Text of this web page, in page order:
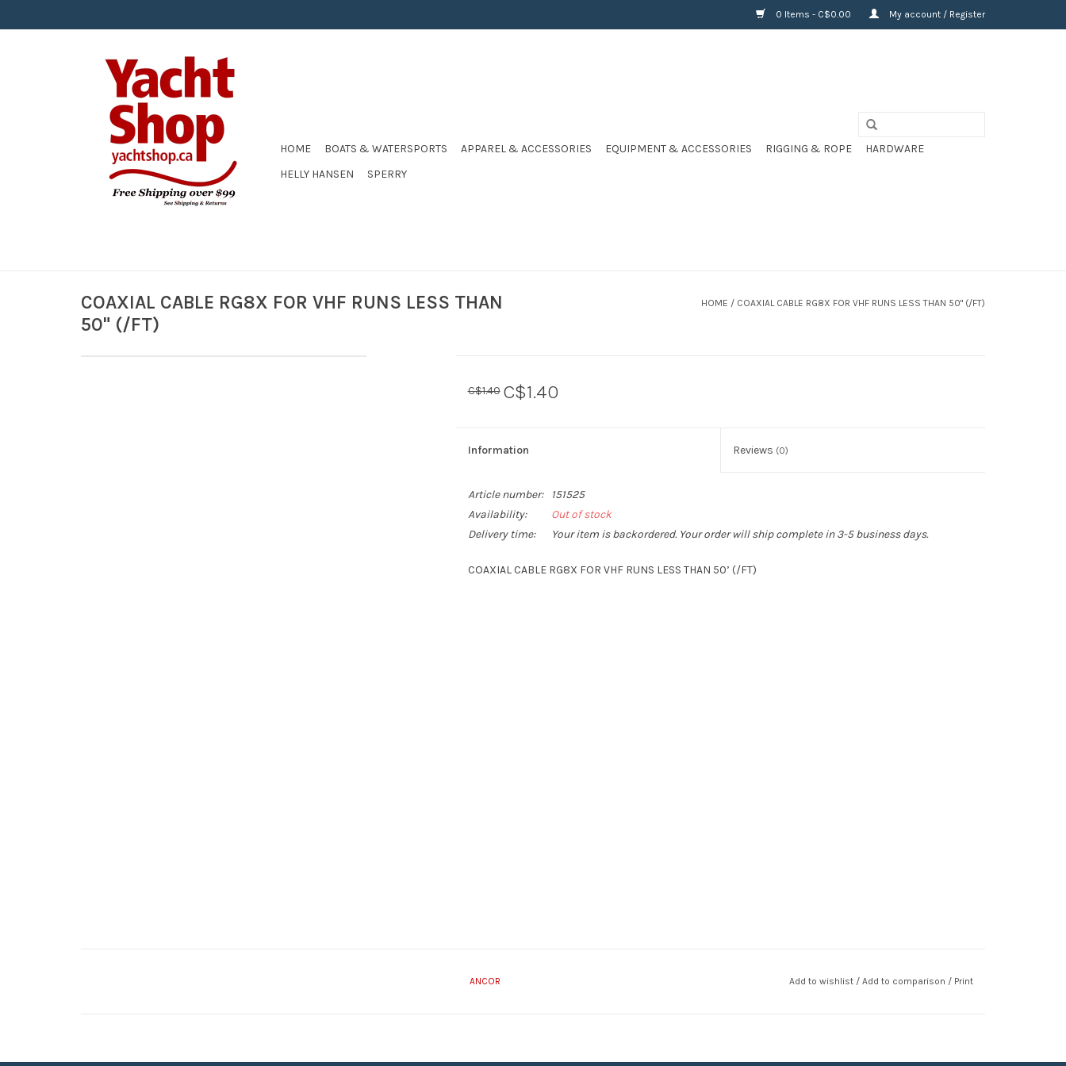
0 Items - C$0.00 My account / Register
HOME BOATS & WATERSPORTS APPAREL & ACCESSORIES EQUIPMENT & ACCESSORIES RIGGING & ROPE
HARDWARE
HELLY HANSEN
SPERRY
COAXIAL CABLE RG8X FOR VHF RUNS LESS THAN
50" (/FT)
HOME / COAXIAL CABLE RG8X FOR VHF RUNS LESS THAN 50" (/FT)
C$1.40 C$1.40
Information Reviews (0)
Article number:
151525
Availability:
Out of stock
Delivery time:
Your item is backordered. Your order will ship complete in 3-5 business days.
COAXIAL CABLE RG8X FOR VHF RUNS LESS THAN 50’ (/FT)
ANCOR Add to wishlist/ Add to comparison / Print